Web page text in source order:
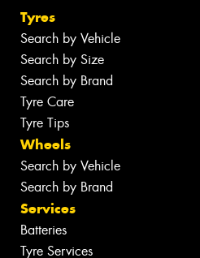
Tyres
Search by Vehicle
Search by Size
Search by Brand
Tyre Care
Tyre Tips
Wheels
Search by Vehicle
Search by Brand
Services
Batteries
Tyre Services